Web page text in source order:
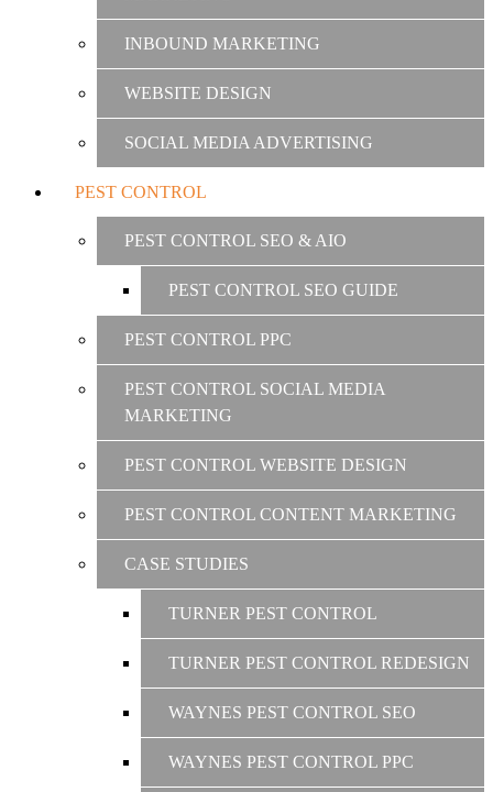
INBOUND MARKETING
WEBSITE DESIGN
SOCIAL MEDIA ADVERTISING
PEST CONTROL
PEST CONTROL SEO & AIO
PEST CONTROL SEO GUIDE
PEST CONTROL PPC
PEST CONTROL SOCIAL MEDIA
MARKETING
PEST CONTROL WEBSITE DESIGN
PEST CONTROL CONTENT MARKETING
CASE STUDIES
TURNER PEST CONTROL
TURNER PEST CONTROL REDESIGN
WAYNES PEST CONTROL SEO
WAYNES PEST CONTROL PPC